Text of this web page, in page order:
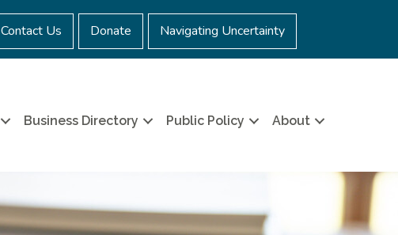
Contact Us Donate Navigating Uncertainty
Business Directory Public Policy About